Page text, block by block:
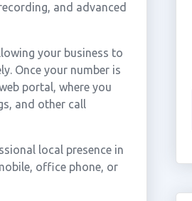
and advanced
your business to
Once your number is
portal, where you
and other call
local presence in
office phone, or